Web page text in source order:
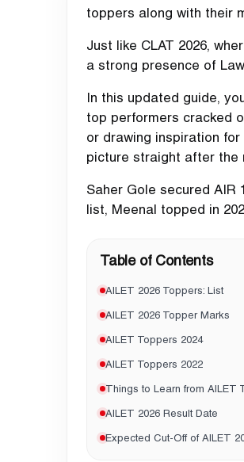
toppers along with their
Just like CLAT 2026,
a strong presence of
In this updated guide,
top performers cracked
or drawing inspiration
picture straight after the
Saher Gole secured AIR
list, Meenal topped in
Table of Contents
AILET 2026 Toppers: List
AILET 2026 Topper Marks
AILET Toppers 2024
AILET Toppers 2022
Things to Learn from AILET
AILET 2026 Result Date
Expected Cut-Off of AILET